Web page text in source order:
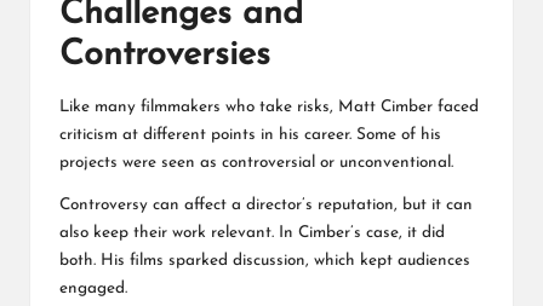
Challenges and
Controversies
Like many filmmakers who take risks, Matt Cimber faced
criticism at different points in his career. Some of his
projects were seen as controversial or unconventional.
Controversy can affect a director’s reputation, but it can
also keep their work relevant. In Cimber’s case, it did
both. His films sparked discussion, which kept audiences
engaged.